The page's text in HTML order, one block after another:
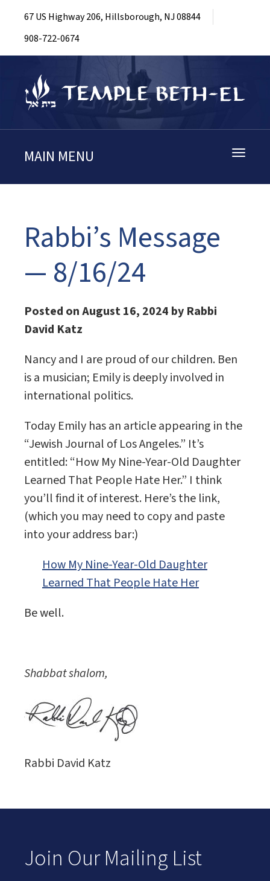
67 US Highway 206, Hillsborough, NJ 08844
908-722-0674
Toggle
MAIN MENU
Rabbi’s Message
— 8/16/24
Posted on August 16, 2024 by Rabbi
David Katz
Nancy and I are proud of our children. Ben
is a musician; Emily is deeply involved in
international politics.
Today Emily has an article appearing in the
“Jewish Journal of Los Angeles.” It’s
entitled: “How My Nine-Year-Old Daughter
Learned That People Hate Her.” I think
you’ll find it of interest. Here’s the link,
(which you may need to copy and paste
into your address bar:)
How My Nine-Year-Old Daughter
Learned That People Hate Her
Be well.
Shabbat shalom,
Rabbi David Katz
Join Our Mailing List